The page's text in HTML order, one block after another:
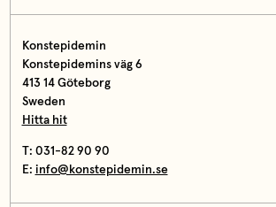
Konstepidemin
Konstepidemins väg 6
413 14 Göteborg
Sweden
Hitta hit
T: 031-82 90 90
E: info@konstepidemin.se